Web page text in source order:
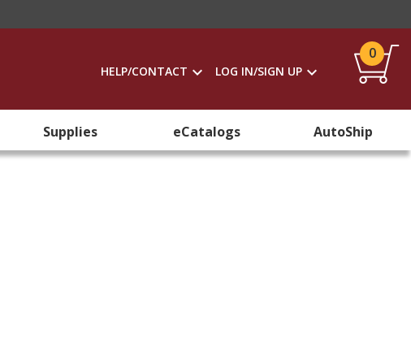
HELP/CONTACT LOG IN/SIGN UP
0
Supplies eCatalogs AutoShip